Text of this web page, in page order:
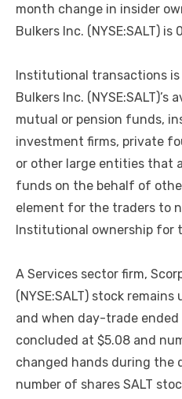
month change in insider
Bulkers Inc. (NYSE:SALT) is
Institutional transactions
Bulkers Inc.
mutual or pension funds,
investment firms, private
or other large entities that
funds on the behalf of
element for the traders to
Institutional ownership for
A Services sector firm,
(NYSE:SALT) stock
and when day-trade
concluded at $5.08 and
changed hands during the
number of shares SALT